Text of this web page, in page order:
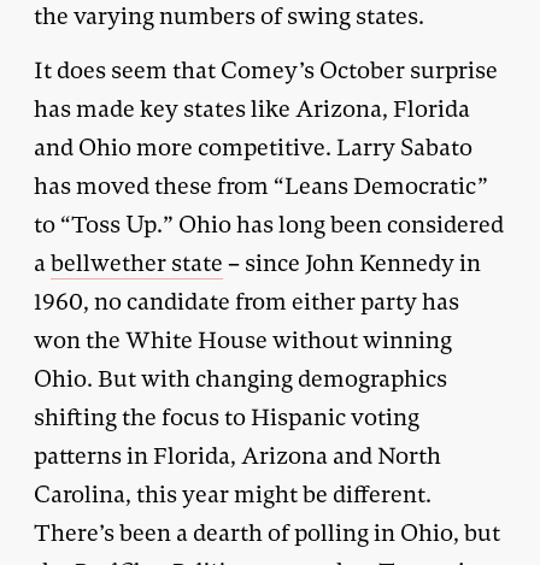
the varying numbers of swing states.
It does seem that Comey’s October surprise
has made key states like Arizona, Florida
and Ohio more competitive. Larry Sabato
has moved these from “Leans Democratic”
to “Toss Up.” Ohio has long been considered
abellwether state – since John Kennedy in
1960, no candidate from either party has
won the White House without winning
Ohio. But with changing demographics
shifting the focus to Hispanic voting
patterns in Florida, Arizona and North
Carolina, this year might be different.
There’s been a dearth of polling in Ohio, but